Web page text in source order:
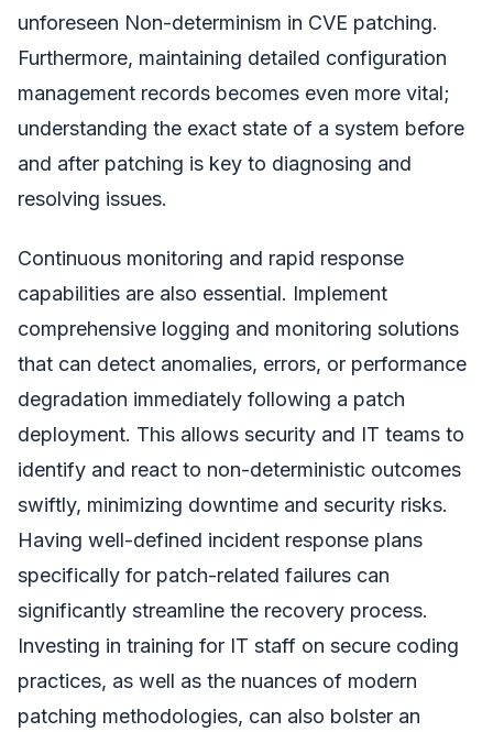
unforeseen Non-determinism in CVE patching.
Furthermore, maintaining detailed configuration
management records becomes even more vital;
understanding the exact state of a system before
and after patching is key to diagnosing and
resolving issues.
Continuous monitoring and rapid response
capabilities are also essential. Implement
comprehensive logging and monitoring solutions
that can detect anomalies, errors, or performance
degradation immediately following a patch
deployment. This allows security and IT teams to
identify and react to non-deterministic outcomes
swiftly, minimizing downtime and security risks.
Having well-defined incident response plans
specifically for patch-related failures can
significantly streamline the recovery process.
Investing in training for IT staff on secure coding
practices, as well as the nuances of modern
patching methodologies, can also bolster an